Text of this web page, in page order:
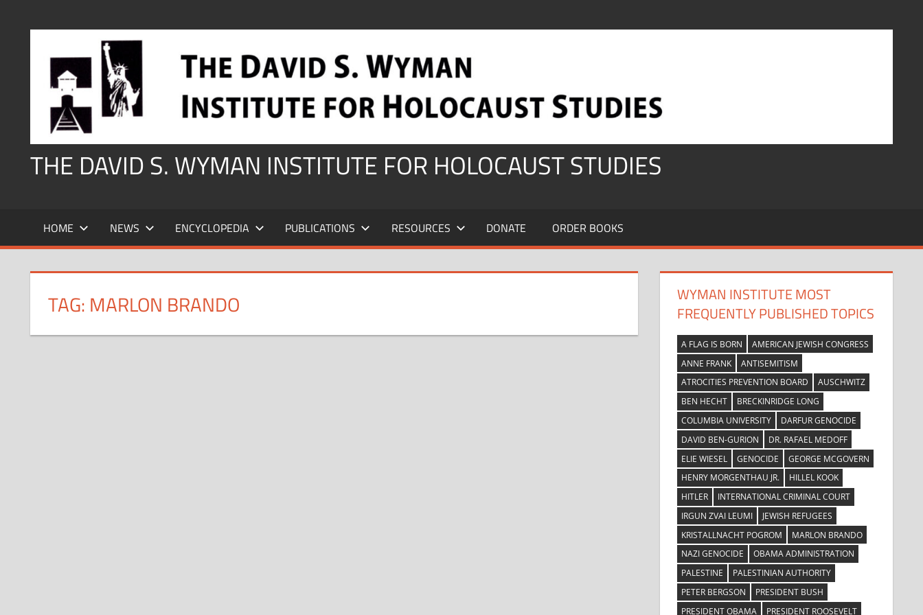
THE DAVID S. WYMAN INSTITUTE FOR HOLOCAUST STUDIES
HOME NEWS ENCYCLOPEDIA PUBLICATIONS RESOURCES DONATE ORDER BOOKS
TAG: MARLON BRANDO
WYMAN INSTITUTE MOST
FREQUENTLY PUBLISHED TOPICS
A FLAG IS BORN
AMERICAN JEWISH CONGRESS
ANNE FRANK
ANTISEMITISM
ATROCITIES PREVENTION BOARD
AUSCHWITZ
BEN HECHT
BRECKINRIDGE LONG
COLUMBIA UNIVERSITY
DARFUR GENOCIDE
DAVID BEN-GURION
DR. RAFAEL MEDOFF
ELIE WIESEL
GENOCIDE
GEORGE MCGOVERN
HENRY MORGENTHAU JR.
HILLEL KOOK
HITLER
INTERNATIONAL CRIMINAL COURT
IRGUN ZVAI LEUMI
JEWISH REFUGEES
KRISTALLNACHT POGROM
MARLON BRANDO
NAZI GENOCIDE
OBAMA ADMINISTRATION
PALESTINE
PALESTINIAN AUTHORITY
PETER BERGSON
PRESIDENT BUSH
PRESIDENT OBAMA
PRESIDENT ROOSEVELT